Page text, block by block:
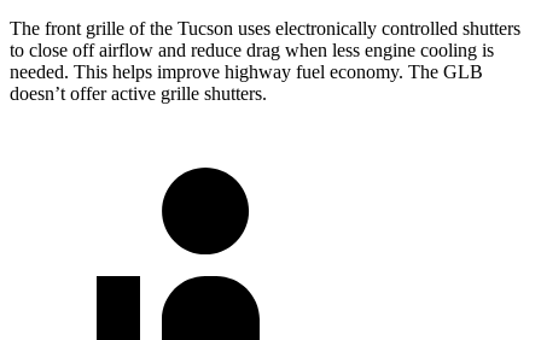
The front grille of the Tucson uses electronically controlled shutters
to close off airflow and reduce drag when less engine cooling is
needed. This helps improve highway fuel economy. The GLB
doesn’t offer active grille shutters.